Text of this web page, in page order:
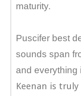
maturity.
Puscifer best
sounds span
and everything
Keenan is truly